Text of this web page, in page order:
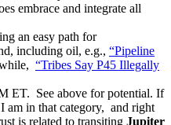
embrace and integrate all
an easy path for
including oil, e.g., “Pipeline
“Tribes Say P45 Illegally
ET. See above for potential. If
am in that category, and right
is related to transiting Jupiter